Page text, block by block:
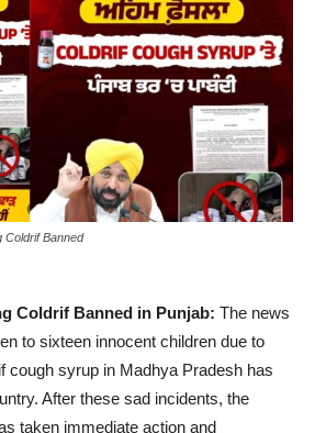
Coldrif Banned
Coldrif Banned in Punjab: The news
to sixteen innocent children due to
cough syrup in Madhya Pradesh has
After these sad incidents, the
taken immediate action and